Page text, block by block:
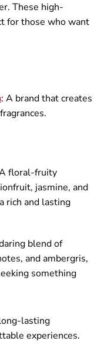
These high-
for those who want
: A brand that creates
floral-fruity
jasmine, and
rich and lasting
blend of
and ambergris,
something
lasting
experiences.